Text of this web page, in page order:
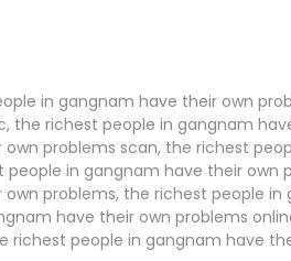
in gangnam have their own
the richest people in gangnam
problems scan, the richest
people in gangnam have their own
problems, the richest people
have their own problems
richest people in gangnam have